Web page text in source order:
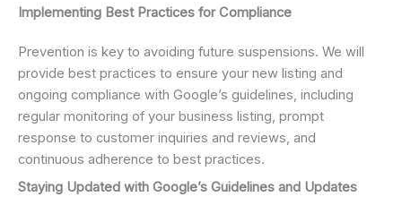
Implementing Best Practices for Compliance
Prevention is key to avoiding future suspensions. We will
provide best practices to ensure your new listing and
ongoing compliance with Google’s guidelines, including
regular monitoring of your business listing, prompt
response to customer inquiries and reviews, and
continuous adherence to best practices.
Staying Updated with Google’s Guidelines and Updates